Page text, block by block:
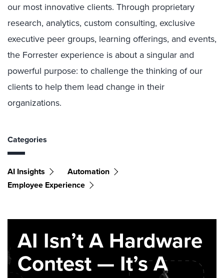
our most innovative clients. Through proprietary
research, analytics, custom consulting, exclusive
executive peer groups, learning offerings, and events,
the Forrester experience is about a singular and
powerful purpose: to challenge the thinking of our
clients to help them lead change in their
organizations.
Categories
AI Insights
Automation
Employee Experience
AI Isn’t A Hardware
Contest — It’s A